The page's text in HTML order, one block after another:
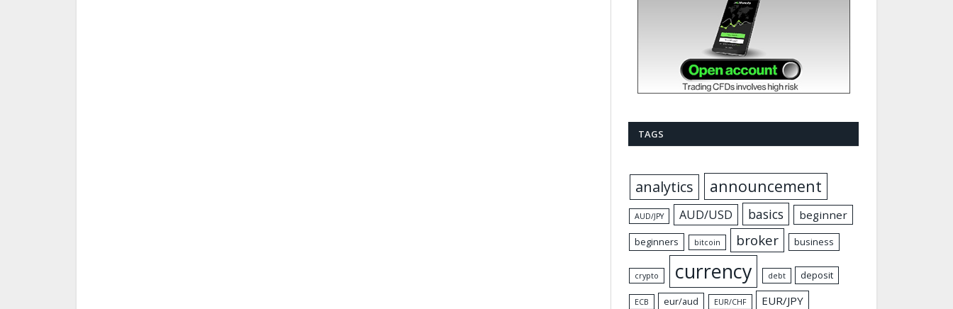
TAGS
analytics announcement
AUD/JPY AUD/USD basics beginner
beginners bitcoin broker business
crypto currency debt deposit
ECB eur/aud EUR/CHF EUR/JPY